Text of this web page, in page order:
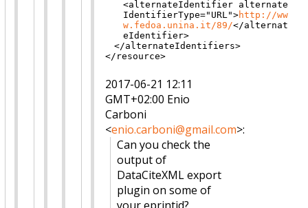
<alternateIdentifier alternate
IdentifierType=" URL ">http://ww
w.fedoa.unina.it/89/</alternat
eIdentifier>
</alternateIdentifiers>
</resource>
2017-06-21 12:11
GMT+02:00 Enio
Carboni
<enio.carboni@gmail.com>:
Can you check the
output of
DataCiteXML export
plugin on some of